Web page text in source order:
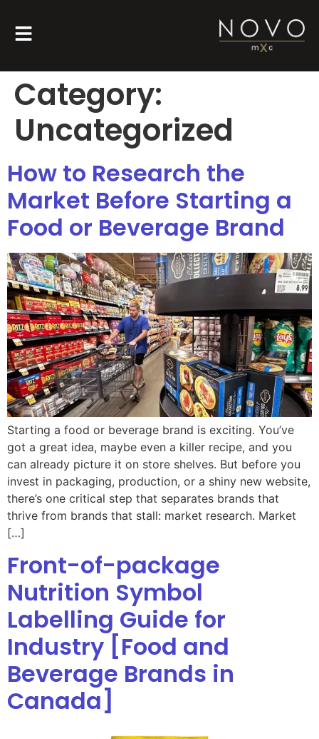
Category:
Uncategorized
How to Research the
Market Before Starting a
Food or Beverage Brand
Starting a food or beverage brand is exciting. You’ve
got a great idea, maybe even a killer recipe, and you
can already picture it on store shelves. But before you
invest in packaging, production, or a shiny new website,
there’s one critical step that separates brands that
thrive from brands that stall: market research. Market
[…]
Front-of-package
Nutrition Symbol
Labelling Guide for
Industry [Food and
Beverage Brands in
Canada]